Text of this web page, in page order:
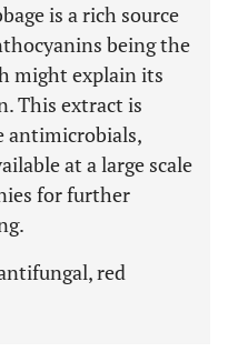
is a rich source
being the
might explain its
This extract is
antimicrobials,
at a large scale
for further
red